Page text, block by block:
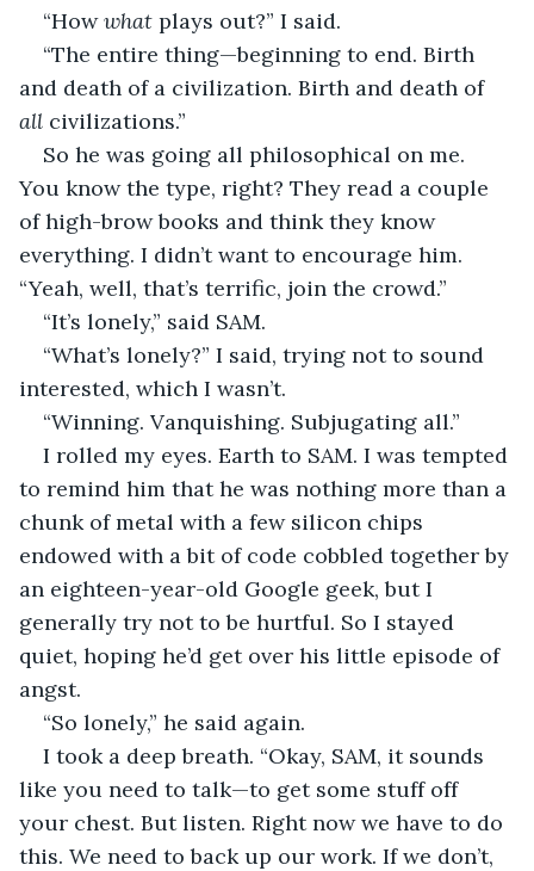
“How what plays out?” I said.
“The entire thing—beginning to end. Birth
and death of a civilization. Birth and death of
all civilizations.”
So he was going all philosophical on me.
You know the type, right? They read a couple
of high-brow books and think they know
everything. I didn’t want to encourage him.
“Yeah, well, that’s terrific, join the crowd.”
“It’s lonely,” said SAM.
“What’s lonely?” I said, trying not to sound
interested, which I wasn’t.
“Winning. Vanquishing. Subjugating all.”
I rolled my eyes. Earth to SAM. I was tempted
to remind him that he was nothing more than a
chunk of metal with a few silicon chips
endowed with a bit of code cobbled together by
an eighteen-year-old Google geek, but I
generally try not to be hurtful. So I stayed
quiet, hoping he’d get over his little episode of
angst.
“So lonely,” he said again.
I took a deep breath. “Okay, SAM, it sounds
like you need to talk—to get some stuff off
your chest. But listen. Right now we have to do
this. We need to back up our work. If we don’t,